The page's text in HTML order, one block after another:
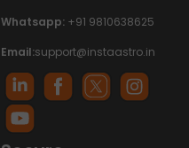
Whatsapp: +91 9810638625
Email:support@instaastro.in